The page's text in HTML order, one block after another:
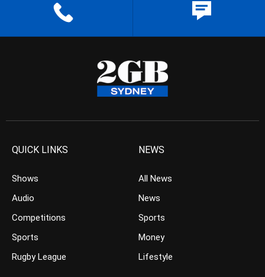
QUICK LINKS
Shows
Audio
Competitions
Sports
Rugby League
NEWS
All News
News
Sports
Money
Lifestyle